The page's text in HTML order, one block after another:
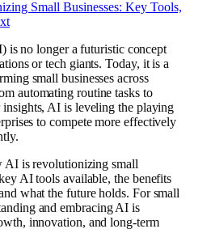
no longer a futuristic concept
or tech giants. Today, it is a
small businesses across
automating routine tasks to
AI is leveling the playing
to compete more effectively
AI is revolutionizing small
AI tools available, the benefits
what the future holds. For small
and embracing AI is
innovation, and long-term